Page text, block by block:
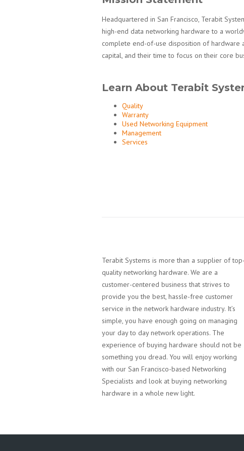
Headquartered in San Francisco, Terabit
high-end data networking hardware to a
complete end-of-use disposition of hardware
capital, and their time to focus on their core
Learn About Terabit
Quality
Warranty
Used Networking Equipment
Management
Services
Terabit Systems is more than a supplier of top-
quality networking hardware. We are a
customer-centered business that strives to
provide you the best, hassle-free customer
service in the network hardware industry. It’s
simple, you have enough going on managing
your day to day network operations. The
experience of buying hardware should not be
something you dread. You will enjoy working
with our San Francisco-based Networking
Specialists and look at buying networking
hardware in a whole new light.